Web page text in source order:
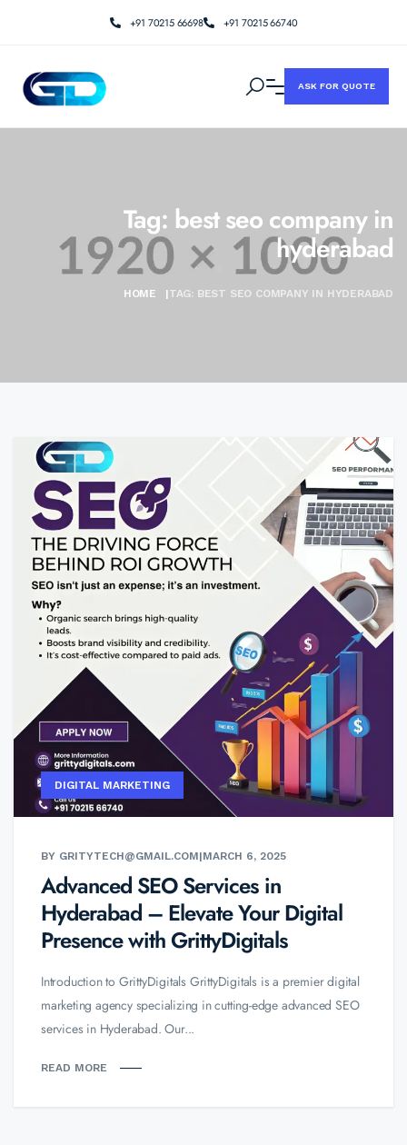
+91 70215 66698 +91 70215 66740
ASK FOR QUOTE
Tag: best seo company in
hyderabad
HOME |TAG: BEST SEO COMPANY IN HYDERABAD
DIGITAL MARKETING
BY GRITYTECH@GMAIL.COM|MARCH 6, 2025
Advanced SEO Services in
Hyderabad – Elevate Your Digital
Presence with GrittyDigitals
Introduction to GrittyDigitals GrittyDigitals is a premier digital
marketing agency specializing in cutting-edge advanced SEO
services in Hyderabad. Our...
READ MORE